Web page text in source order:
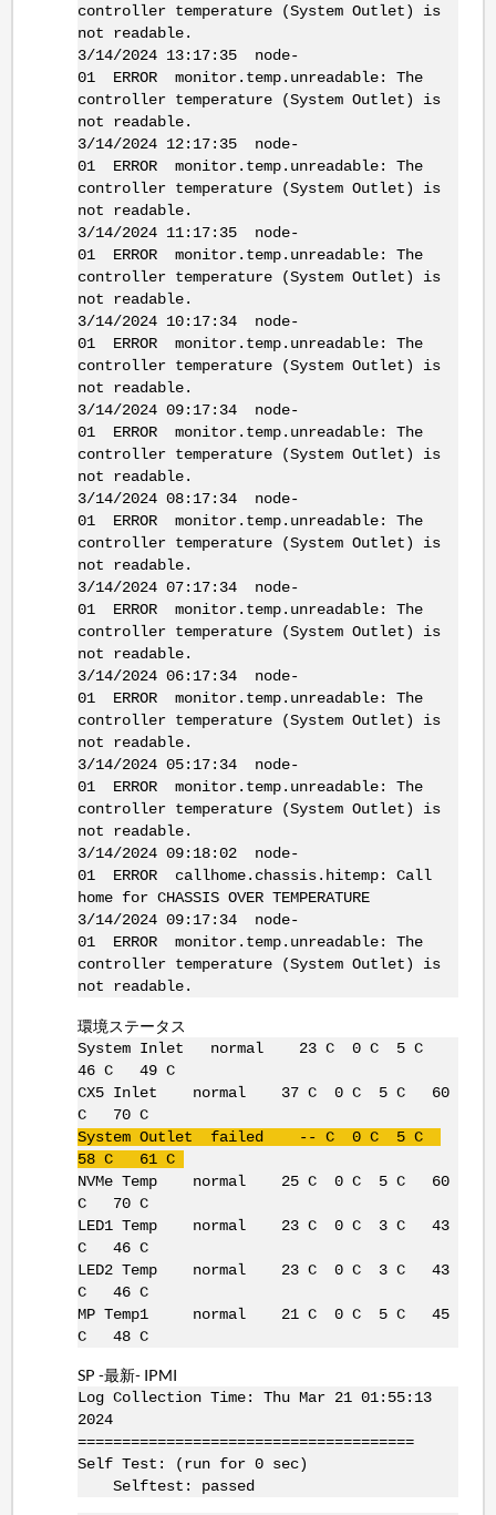
controller temperature (System Outlet) is
not readable.
3/14/2024 13:17:35 node-
01 ERROR monitor.temp.unreadable: The
controller temperature (System Outlet) is
not readable.
3/14/2024 12:17:35 node-
01 ERROR monitor.temp.unreadable: The
controller temperature (System Outlet) is
not readable.
3/14/2024 11:17:35 node-
01 ERROR monitor.temp.unreadable: The
controller temperature (System Outlet) is
not readable.
3/14/2024 10:17:34 node-
01 ERROR monitor.temp.unreadable: The
controller temperature (System Outlet) is
not readable.
3/14/2024 09:17:34 node-
01 ERROR monitor.temp.unreadable: The
controller temperature (System Outlet) is
not readable.
3/14/2024 08:17:34 node-
01 ERROR monitor.temp.unreadable: The
controller temperature (System Outlet) is
not readable.
3/14/2024 07:17:34 node-
01 ERROR monitor.temp.unreadable: The
controller temperature (System Outlet) is
not readable.
3/14/2024 06:17:34 node-
01 ERROR monitor.temp.unreadable: The
controller temperature (System Outlet) is
not readable.
3/14/2024 05:17:34 node-
01 ERROR monitor.temp.unreadable: The
controller temperature (System Outlet) is
not readable.
3/14/2024 09:18:02 node-
01 ERROR callhome.chassis.hitemp: Call
home for CHASSIS OVER TEMPERATURE
3/14/2024 09:17:34 node-
01 ERROR monitor.temp.unreadable: The
controller temperature (System Outlet) is
not readable.
環境ステータス
System Inlet normal 23 C 0 C 5 C
46 C 49 C
CX5 Inlet normal 37 C 0 C 5 C 60
C 70 C
System Outlet failed -- C 0 C 5 C
58 C 61 C
NVMe Temp normal 25 C 0 C 5 C 60
C 70 C
LED1 Temp normal 23 C 0 C 3 C 43
C 46 C
LED2 Temp normal 23 C 0 C 3 C 43
C 46 C
MP Temp1 normal 21 C 0 C 5 C 45
C 48 C
SP -最新- IPMI
Log Collection Time: Thu Mar 21 01:55:13
2024
======================================
Self Test: (run for 0 sec)
Selftest: passed